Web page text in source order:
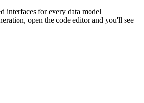
interfaces for every data model
open the code editor and you'll see